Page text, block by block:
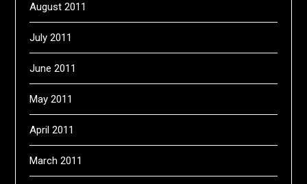
August 2011
July 2011
June 2011
May 2011
April 2011
March 2011